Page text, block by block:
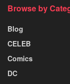
Browse by
Blog
CELEB
Comics
DC